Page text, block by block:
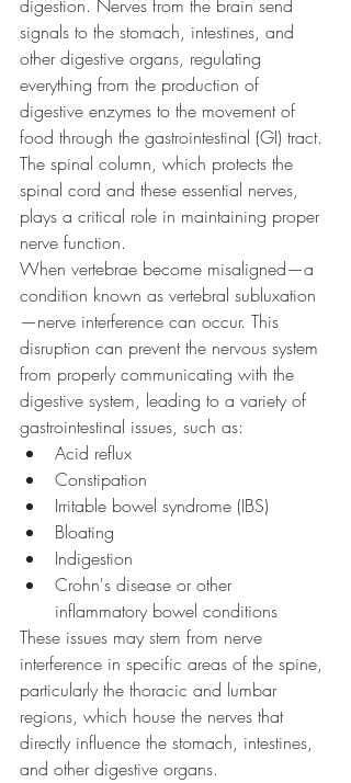
digestion. Nerves from the brain send
signals to the stomach, intestines, and
other digestive organs, regulating
everything from the production of
digestive enzymes to the movement of
food through the gastrointestinal (GI) tract.
The spinal column, which protects the
spinal cord and these essential nerves,
plays a critical role in maintaining proper
nerve function.
When vertebrae become misaligned—a
condition known as vertebral subluxation
—nerve interference can occur. This
disruption can prevent the nervous system
from properly communicating with the
digestive system, leading to a variety of
gastrointestinal issues, such as:
Acid reflux
Constipation
Irritable bowel syndrome (IBS)
Bloating
Indigestion
Crohn's disease or other
inflammatory bowel conditions
These issues may stem from nerve
interference in specific areas of the spine,
particularly the thoracic and lumbar
regions, which house the nerves that
directly influence the stomach, intestines,
and other digestive organs.